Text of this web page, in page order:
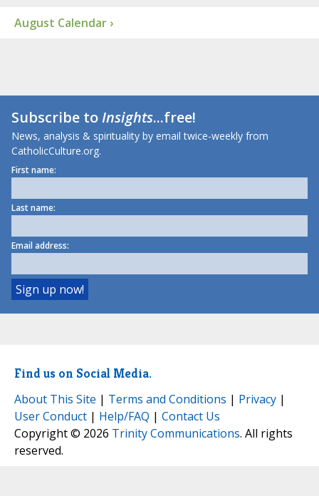
August Calendar ›
Subscribe toInsights...free!
News, analysis & spirituality by email twice-weekly from
CatholicCulture.org.
First name:
Last name:
Email address:
Find us on Social Media.
About This Site | Terms and Conditions | Privacy |
User Conduct | Help/FAQ | Contact Us
Copyright © 2026 Trinity Communications. All rights
reserved.